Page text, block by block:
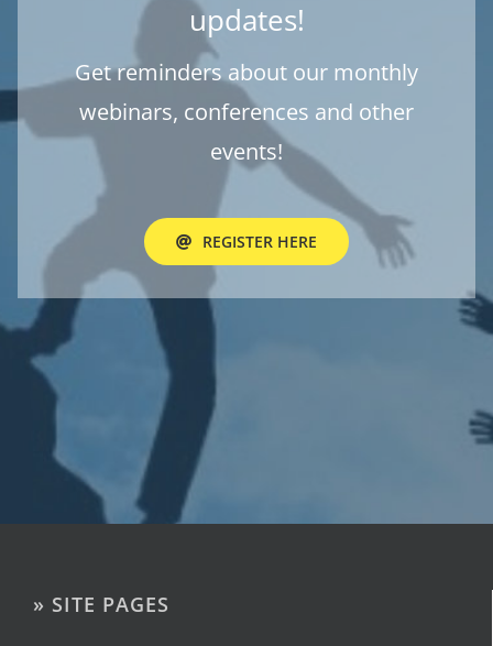
updates!
Get reminders about our monthly
webinars, conferences and other
events!
REGISTER HERE
» SITE PAGES